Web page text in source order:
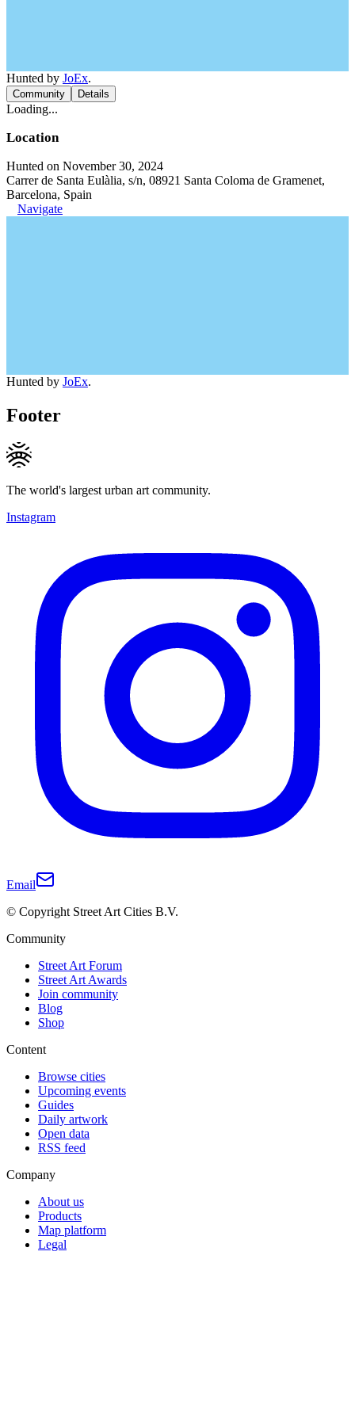
Hunted by JoEx.
Community Details
Loading...
Location
Hunted on November 30, 2024
Carrer de Santa Eulàlia, s/n, 08921 Santa Coloma de Gramenet,
Barcelona, Spain
Navigate
Hunted by JoEx.
Footer
The world's largest urban art community.
Instagram
Email
© Copyright Street Art Cities B.V.
Community
Street Art Forum
Street Art Awards
Join community
Blog
Shop
Content
Browse cities
Upcoming events
Guides
Daily artwork
Open data
RSS feed
Company
About us
Products
Map platform
Legal